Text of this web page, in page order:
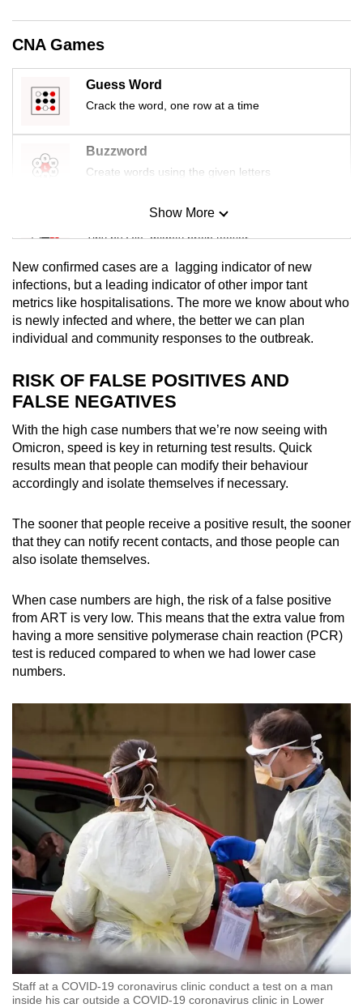
CNA Games
Guess Word
Crack the word, one row at a time
Buzzword
Create words using the given letters
Mini Sudoku
Tiny puzzle, mighty brain teaser
Mini Crossword
Small grid, big challenge
Show More
Show Less
New confirmed cases are a lagging indicator of new
infections, but a leading indicator of other impor tant
metrics like hospitalisations. The more we know about who
is newly infected and where, the better we can plan
individual and community responses to the outbreak.
RISK OF FALSE POSITIVES AND
FALSE NEGATIVES
With the high case numbers that we’re now seeing with
Omicron, speed is key in returning test results. Quick
results mean that people can modify their behaviour
accordingly and isolate themselves if necessary.
The sooner that people receive a positive result, the sooner
that they can notify recent contacts, and those people can
also isolate themselves.
When case numbers are high, the risk of a false positive
from ART is very low. This means that the extra value from
having a more sensitive polymerase chain reaction (PCR)
test is reduced compared to when we had lower case
numbers.
Staff at a COVID-19 coronavirus clinic conduct a test on a man
inside his car outside a COVID-19 coronavirus clinic in Lower
but
still
issues?
Contact